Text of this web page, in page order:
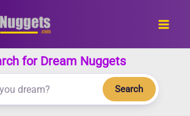
for Dream Nuggets
Search